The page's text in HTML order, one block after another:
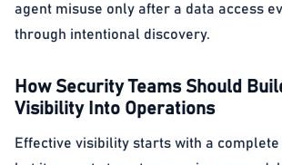
agent misuse only after a data access
through intentional discovery.
How Security Teams Should
Visibility Into Operations
Effective visibility starts with a